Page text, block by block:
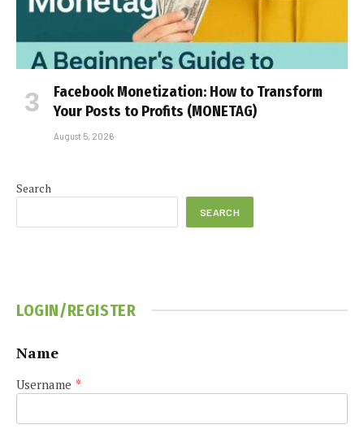
Facebook Monetization: How to Transform
Your Posts to Profits (MONETAG)
August 5, 2026
Search
SEARCH
LOGIN/REGISTER
Name
Username *